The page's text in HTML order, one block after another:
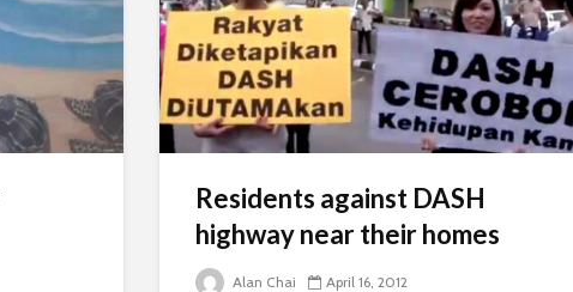
Residents against DASH
highway near their homes
Alan Chai April 16, 2012